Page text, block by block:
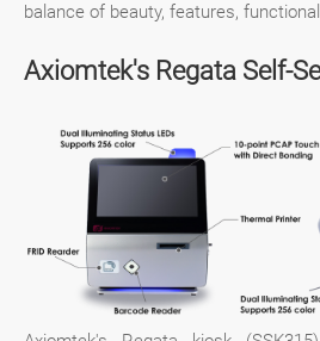
balance of beauty, features,
Axiomtek's Regata Self-